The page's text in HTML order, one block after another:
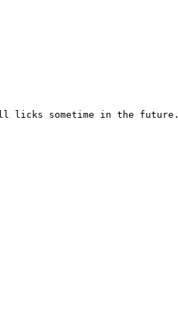
licks sometime in the future.